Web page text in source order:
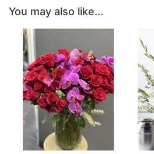
You may also like...